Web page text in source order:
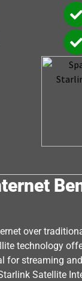
over
technology
for streaming
Satellite